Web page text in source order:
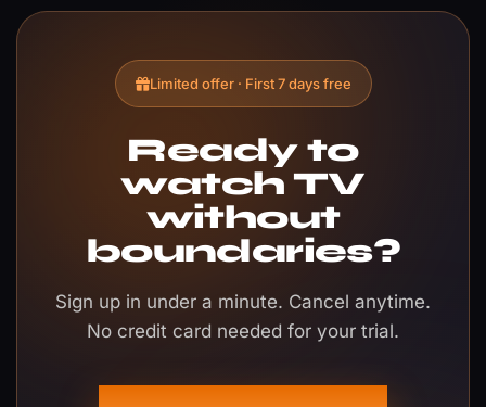
Limited offer · First 7 days free
Ready to
watch TV
without
boundaries?
Sign up in under a minute. Cancel anytime.
No credit card needed for your trial.